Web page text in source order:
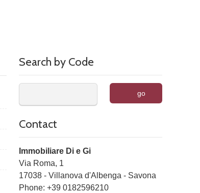
Search by Code
go
Contact
Immobiliare Di e Gi
Via Roma, 1
17038 - Villanova d'Albenga - Savona
Phone: +39 0182596210